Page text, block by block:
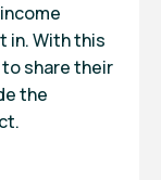
in. With this
to share their
the